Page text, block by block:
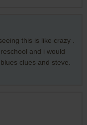
this is like crazy .
and i would
clues and steve.